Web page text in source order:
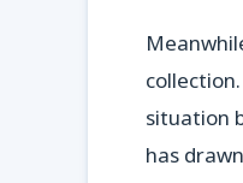
situation
has